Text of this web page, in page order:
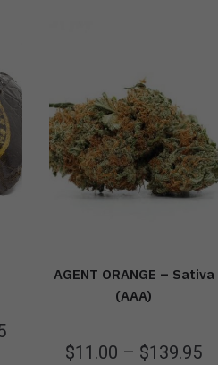
AGENT ORANGE – Sativa
(AAA)
$11.00 – $139.95